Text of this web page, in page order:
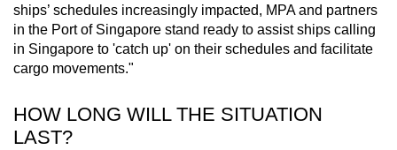
ships’ schedules increasingly impacted, MPA and partners
in the Port of Singapore stand ready to assist ships calling
in Singapore to 'catch up' on their schedules and facilitate
cargo movements."
HOW LONG WILL THE SITUATION
LAST?